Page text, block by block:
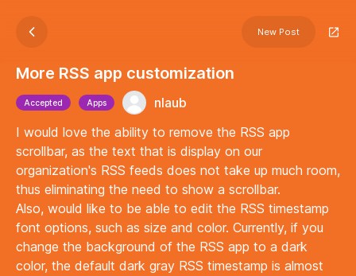
New Post
More RSS app customization
Accepted Apps
nlaub
I would love the ability to remove the RSS app
scrollbar, as the text that is display on our
organization's RSS feeds does not take up much room,
thus eliminating the need to show a scrollbar.
Also, would like to be able to edit the RSS timestamp
font options, such as size and color. Currently, if you
change the background of the RSS app to a dark
color, the default dark gray RSS timestamp is almost